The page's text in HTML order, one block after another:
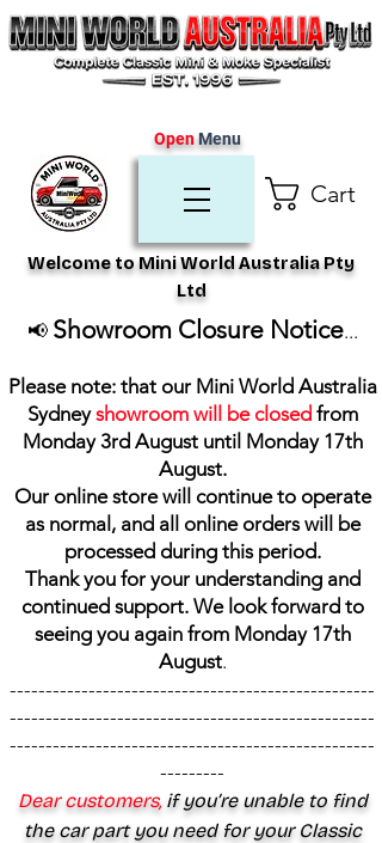
Cart
Welcome to Mini World Australia Pty
Ltd
OpenMenu
📢 Showroom Closure Notice...
Please note: that our Mini World Australia
Sydneyshowroom will be closed from
Monday 3rd August until Monday 17th
August.
Our online store will continue to operate
as normal, and all online orders will be
processed during this period.
Thank you for your understanding and
continued support. We look forward to
seeing you again from Monday 17th
August.
---------------------------------------------------
---------------------------------------------------
---------------------------------------------------
---------
Dear customers,if you’re unable to find
the car part you need for your Classic